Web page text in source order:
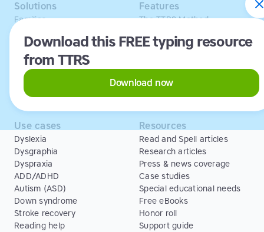
Download this FREE typing resource
from TTRS
Download now
Solutions
Families
Schools and tutors
Adults
Libraries
Features
The TTRS Method
TTRS Tutors
Scholarships
ESA
Use cases
Dyslexia
Dysgraphia
Dyspraxia
ADD/ADHD
Autism (ASD)
Down syndrome
Stroke recovery
Reading help
Resources
Read and Spell articles
Research articles
Press & news coverage
Case studies
Special educational needs
Free eBooks
Honor roll
Support guide